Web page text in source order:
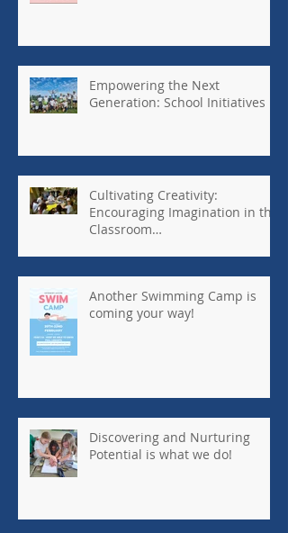
Empowering the Next
Generation: School Initiatives
Cultivating Creativity:
Encouraging Imagination in the
Classroom
Another Swimming Camp is
coming your way!
Discovering and Nurturing
Potential is what we do!